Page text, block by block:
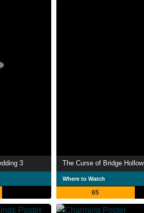
3 The Curse of Bridge Hollow
Where to Watch
65